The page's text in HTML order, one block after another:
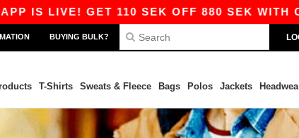
IS LIVE! GET 110 SEK OFF 880 SEK WITH
BUYING BULK?
T-Shirts Sweats & Fleece Bags Polos Jackets